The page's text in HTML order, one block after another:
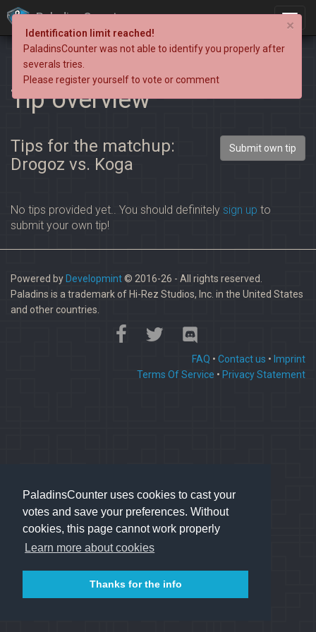
PaladinsCounter uses cookies to cast your
votes and save your preferences. Without
cookies, this page cannot work properly
Learn more about cookies
Thanks for the info
PaladinsCounter
Tip overview
Tips for the matchup:
Drogoz vs. Koga
Submit own tip
No tips provided yet.. You should definitely sign up to
submit your own tip!
Powered by Developmint© 2016-26 - All rights reserved.
Paladins is a trademark of Hi-Rez Studios, Inc. in the United States
and other countries.
FAQ • Contact us • Imprint
Terms Of Service • Privacy Statement
×
Identification limit reached!
PaladinsCounter was not able to identify you properly after
severals tries.
Please register yourself to vote or comment